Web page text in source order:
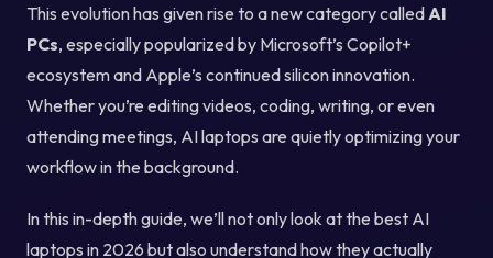
This evolution has given rise to a new category called AI
PCs, especially popularized by Microsoft’s Copilot+
ecosystem and Apple’s continued silicon innovation.
Whether you’re editing videos, coding, writing, or even
attending meetings, AI laptops are quietly optimizing your
workflow in the background.
In this in-depth guide, we’ll not only look at the best AI
laptops in 2026 but also understand how they actually